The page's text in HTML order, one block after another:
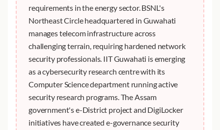
requirements in the energy sector. BSNL's
Northeast Circle headquartered in Guwahati
manages telecom infrastructure across
challenging terrain, requiring hardened network
security professionals. IIT Guwahati is emerging
as a cybersecurity research centre with its
Computer Science department running active
security research programs. The Assam
government's e-District project and DigiLocker
initiatives have created e-governance security